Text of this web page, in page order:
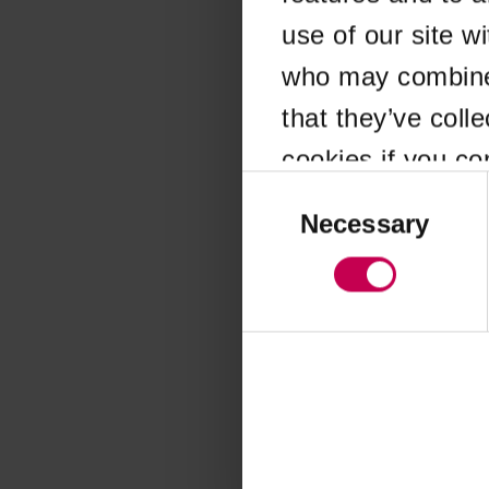
use of our site
who may
that they’ve
cookies if you
SelectionNecessary
Application